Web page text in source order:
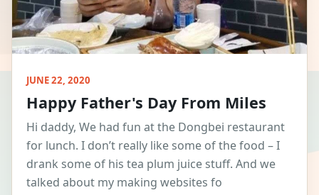
JUNE 22, 2020
Happy Father's Day From Miles
Hi daddy, We had fun at the Dongbei restaurant
for lunch. I don’t really like some of the food – I
drank some of his tea plum juice stuff. And we
talked about my making websites fo